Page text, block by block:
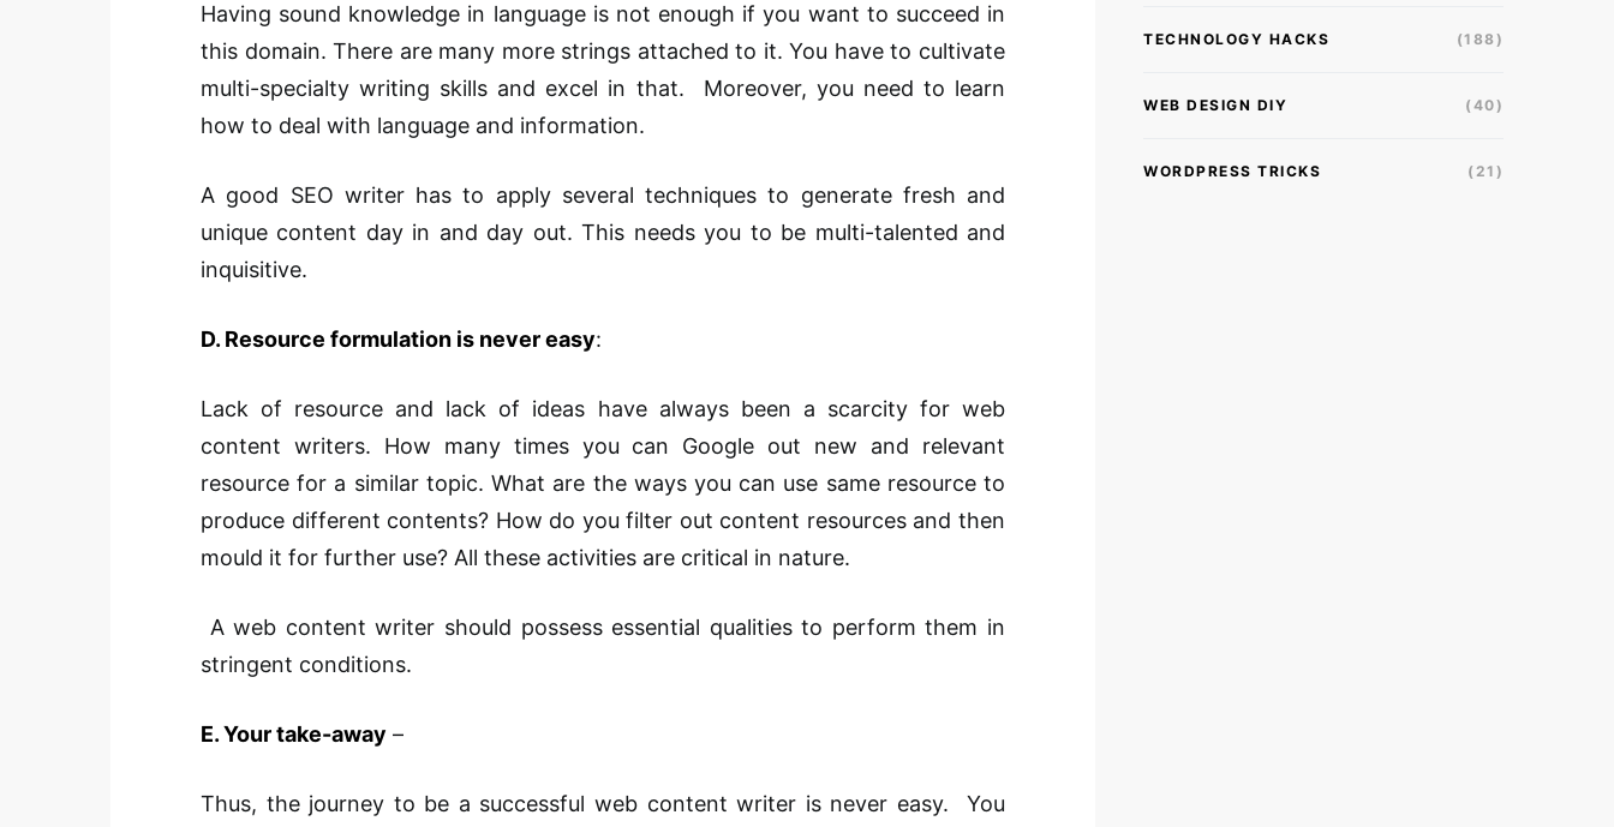
Having sound knowledge in language is not enough if you want to succeed in
this domain. There are many more strings attached to it. You have to cultivate
multi-specialty writing skills and excel in that. Moreover, you need to learn
how to deal with language and information.
A good SEO writer has to apply several techniques to generate fresh and
unique content day in and day out. This needs you to be multi-talented and
inquisitive.
D. Resource formulation is never easy:
Lack of resource and lack of ideas have always been a scarcity for web
content writers. How many times you can Google out new and relevant
resource for a similar topic. What are the ways you can use same resource to
produce different contents? How do you filter out content resources and then
mould it for further use? All these activities are critical in nature.
A web content writer should possess essential qualities to perform them in
stringent conditions.
E. Your take-away –
Thus, the journey to be a successful web content writer is never easy. You
TECHNOLOGY HACKS (188)
WEB DESIGN DIY (40)
WORDPRESS TRICKS (21)